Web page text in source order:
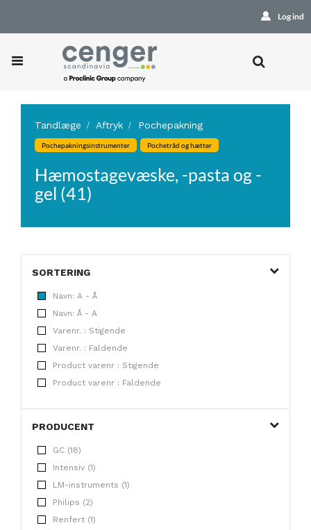
Log ind
Tandlæge Aftryk Pochepakning
Pochepakningsinstrumenter Pochetråd og hætter
Hæmostagevæske, -pasta og -
gel (41)
SORTERING
Navn: A - Å
Navn: Å - A
Varenr. : Stigende
Varenr. : Faldende
Product varenr : Stigende
Product varenr : Faldende
PRODUCENT
GC (18)
Intensiv (1)
LM-instruments (1)
Philips (2)
Renfert (1)